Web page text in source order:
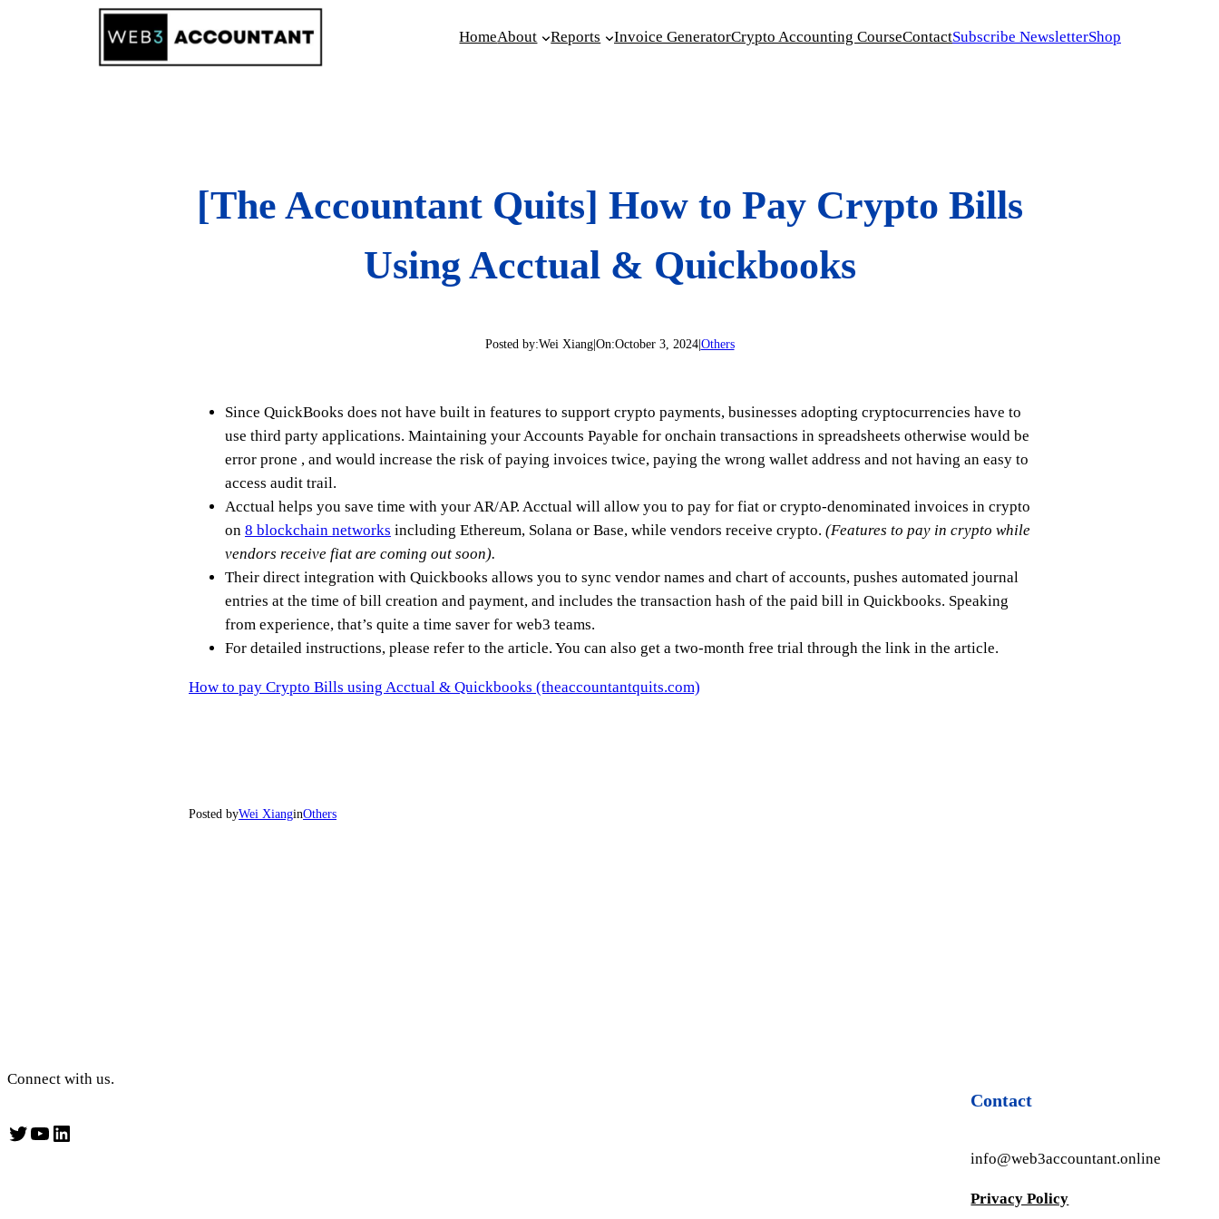
HomeAbout Reports Invoice GeneratorCrypto Accounting CourseContactSubscribe NewsletterShop
[The Accountant Quits] How to Pay Crypto Bills
Using Acctual & Quickbooks
Posted by:Wei Xiang| On:October 3, 2024| Others
Since QuickBooks does not have built in features to support crypto payments, businesses adopting cryptocurrencies have to
use third party applications. Maintaining your Accounts Payable for onchain transactions in spreadsheets otherwise would be
error prone , and would increase the risk of paying invoices twice, paying the wrong wallet address and not having an easy to
access audit trail.
Acctual helps you save time with your AR/AP. Acctual will allow you to pay for fiat or crypto-denominated invoices in crypto
on 8 blockchain networks including Ethereum, Solana or Base, while vendors receive crypto. (Features to pay in crypto while
vendors receive fiat are coming out soon).
Their direct integration with Quickbooks allows you to sync vendor names and chart of accounts, pushes automated journal
entries at the time of bill creation and payment, and includes the transaction hash of the paid bill in Quickbooks. Speaking
from experience, that’s quite a time saver for web3 teams.
For detailed instructions, please refer to the article. You can also get a two-month free trial through the link in the article.
How to pay Crypto Bills using Acctual & Quickbooks (theaccountantquits.com)
Posted byWei XianginOthers
Connect with us.
Twitter YouTube LinkedIn
Contact
info@web3accountant.online
Privacy Policy